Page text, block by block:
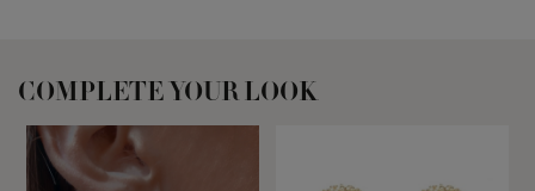
COMPLETE YOUR LOOK